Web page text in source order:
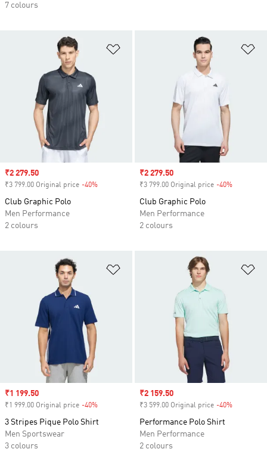
7 colours
Sale price
₹2 279.50
₹3 799.00 Original price -40%
Club Graphic Polo
Men Performance
2 colours
Sale price
₹2 279.50
₹3 799.00 Original price -40%
Club Graphic Polo
Men Performance
2 colours
Sale price
₹1 199.50
₹1 999.00 Original price -40%
3 Stripes Pique Polo Shirt
Men Sportswear
3 colours
Sale price
₹2 159.50
₹3 599.00 Original price -40%
Performance Polo Shirt
Men Performance
2 colours